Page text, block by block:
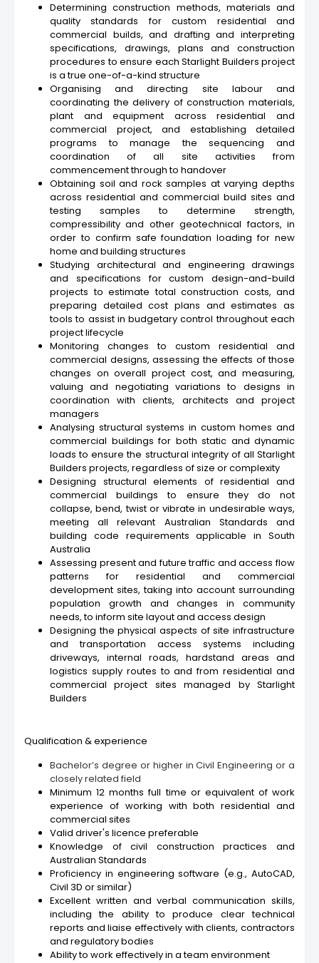
Determining construction methods, materials and
quality standards for custom residential and
commercial builds, and drafting and interpreting
specifications, drawings, plans and construction
procedures to ensure each Starlight Builders project
is a true one-of-a-kind structure
Organising and directing site labour and
coordinating the delivery of construction materials,
plant and equipment across residential and
commercial project, and establishing detailed
programs to manage the sequencing and
coordination of all site activities from
commencement through to handover
Obtaining soil and rock samples at varying depths
across residential and commercial build sites and
testing samples to determine strength,
compressibility and other geotechnical factors, in
order to confirm safe foundation loading for new
home and building structures
Studying architectural and engineering drawings
and specifications for custom design-and-build
projects to estimate total construction costs, and
preparing detailed cost plans and estimates as
tools to assist in budgetary control throughout each
project lifecycle
Monitoring changes to custom residential and
commercial designs, assessing the effects of those
changes on overall project cost, and measuring,
valuing and negotiating variations to designs in
coordination with clients, architects and project
managers
Analysing structural systems in custom homes and
commercial buildings for both static and dynamic
loads to ensure the structural integrity of all Starlight
Builders projects, regardless of size or complexity
Designing structural elements of residential and
commercial buildings to ensure they do not
collapse, bend, twist or vibrate in undesirable ways,
meeting all relevant Australian Standards and
building code requirements applicable in South
Australia
Assessing present and future traffic and access flow
patterns for residential and commercial
development sites, taking into account surrounding
population growth and changes in community
needs, to inform site layout and access design
Designing the physical aspects of site infrastructure
and transportation access systems including
driveways, internal roads, hardstand areas and
logistics supply routes to and from residential and
commercial project sites managed by Starlight
Builders
Qualification & experience
Bachelor’s degree or higher in Civil Engineering or a
closely related field
Minimum 12 months full time or equivalent of work
experience of working with both residential and
commercial sites
Valid driver's licence preferable
Knowledge of civil construction practices and
Australian Standards
Proficiency in engineering software (e.g., AutoCAD,
Civil 3D or similar)
Excellent written and verbal communication skills,
including the ability to produce clear technical
reports and liaise effectively with clients, contractors
and regulatory bodies
Ability to work effectively in a team environment